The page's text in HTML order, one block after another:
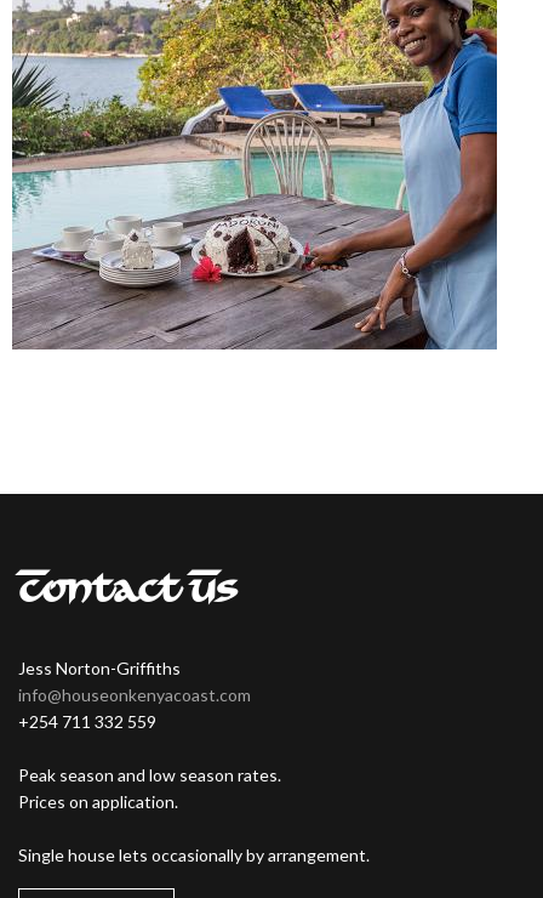
Contact Us
Jess Norton-Griffiths
info@houseonkenyacoast.com
+254 711 332 559
Peak season and low season rates.
Prices on application.
Single house lets occasionally by arrangement.